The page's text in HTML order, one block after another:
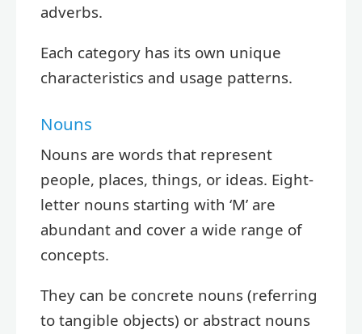
adverbs.
Each category has its own unique
characteristics and usage patterns.
Nouns
Nouns are words that represent
people, places, things, or ideas. Eight-
letter nouns starting with ‘M’ are
abundant and cover a wide range of
concepts.
They can be concrete nouns (referring
to tangible objects) or abstract nouns